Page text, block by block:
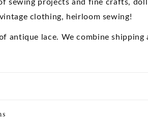
sewing projects and fine crafts, doll
clothing, heirloom sewing!
antique lace. We combine shipping